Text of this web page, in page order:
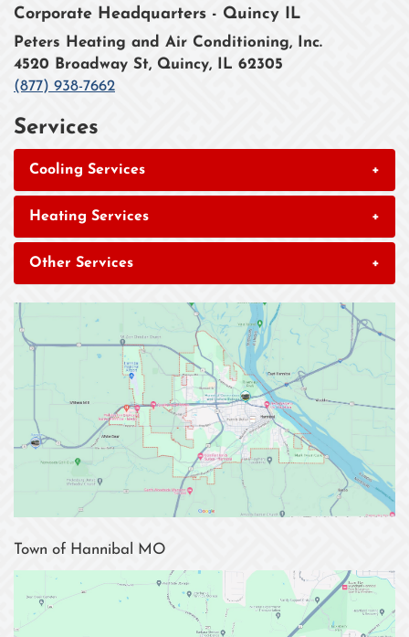
Corporate Headquarters - Quincy IL
Peters Heating and Air Conditioning, Inc.
4520 Broadway St, Quincy, IL 62305
(877) 938-7662
Services
Cooling Services +
Heating Services +
Other Services +
Town of Hannibal MO